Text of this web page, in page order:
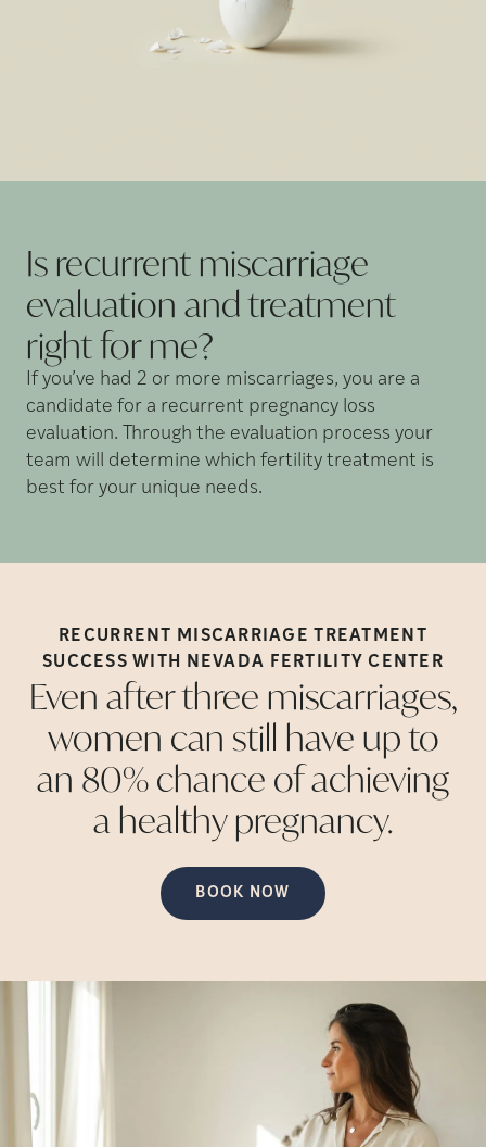
Is recurrent miscarriage
evaluation and treatment
right forme?
If you’ve had 2 or more miscarriages, you are a
candidate for a recurrent pregnancy loss
evaluation. Through the evaluation process your
team will determine which fertility treatment is
best for your unique needs.
RECURRENT MISCARRIAGE TREATMENT
SUCCESS WITH NEVADA FERTILITY CENTER
Even after three miscarriages,
women can still have up to
an 80% chance of achieving
a healthypregnancy.
BOOK NOW